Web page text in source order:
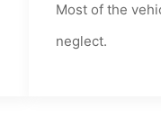
Most of the
neglect.